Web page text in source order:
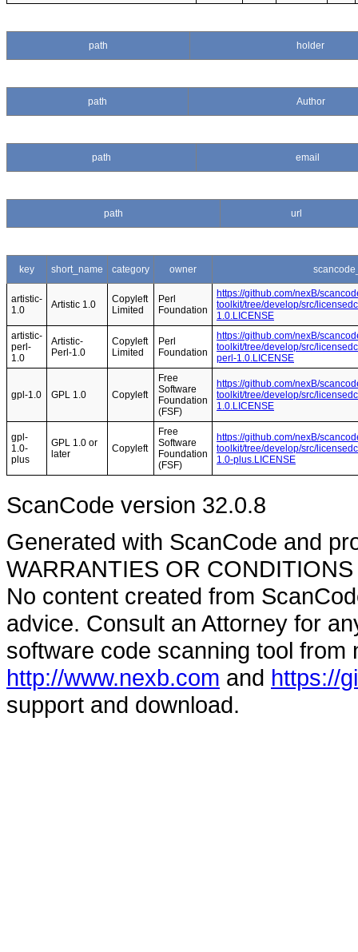
path holder
path Author
path email
path url
key short_name category owner
artistic-
1.0
Artistic 1.0
Copyleft
Limited
Perl
Foundation
https://github.com/nexB/
toolkit/tree/develop/src/
1.0.LICENSE
artistic-
perl-
1.0
Artistic-
Perl-1.0
Copyleft
Limited
Perl
Foundation
https://github.com/nexB/
toolkit/tree/develop/src/
perl-1.0.LICENSE
gpl-1.0 GPL 1.0 Copyleft
Free
Software
Foundation
(FSF)
https://github.com/nexB/
toolkit/tree/develop/src/
1.0.LICENSE
gpl-
1.0-
plus
GPL 1.0 or
later
Copyleft
Free
Software
Foundation
(FSF)
https://github.com/nexB/
toolkit/tree/develop/src/
1.0-plus.LICENSE
ScanCode version 32.0.8
Generated with ScanCode and
WARRANTIES OR
No content created from
advice. Consult an Attorney for
software code scanning tool from
http://www.nexb.com and https://
support and download.